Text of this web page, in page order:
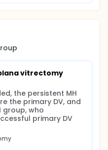
for each technique
if no ILM
previous surgery, and
in an attached
in the previous
lens anterior
if cataract
same setting with no
capsule flap
pseudophakic eye with
descriptive statistics
vitrectomy
the persistent MH
the primary DV, and
group, who
primary DV